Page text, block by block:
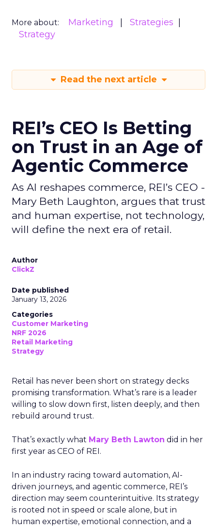
More about: Marketing
Strategies
Strategy
Read the next article
REI’s CEO Is Betting
on Trust in an Age of
Agentic Commerce
As AI reshapes commerce, REI’s CEO -
Mary Beth Laughton, argues that trust
and human expertise, not technology,
will define the next era of retail.
Author
ClickZ
Date published
January 13, 2026
Categories
Customer Marketing
NRF 2026
Retail Marketing
Strategy
Retail has never been short on strategy decks
promising transformation. What’s rare is a leader
willing to slow down first, listen deeply, and then
rebuild around trust.
That’s exactly what Mary Beth Lawton did in her
first year as CEO of REI.
In an industry racing toward automation, AI-
driven journeys, and agentic commerce, REI’s
direction may seem counterintuitive. Its strategy
is rooted not in speed or scale alone, but in
human expertise, emotional connection, and a